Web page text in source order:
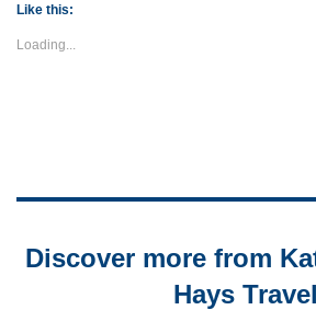
Like this:
Loading...
Discover more from
Hays Travel